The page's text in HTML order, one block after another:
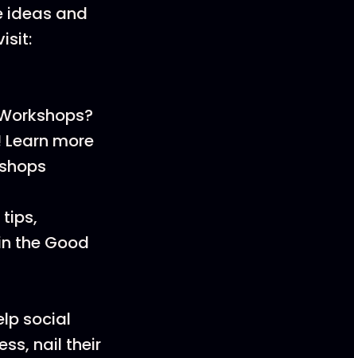
ideas and
more
the Good
social
nail their